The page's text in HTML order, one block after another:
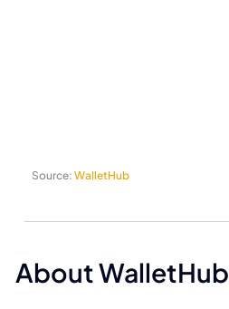
Source: WalletHub
About WalletHub